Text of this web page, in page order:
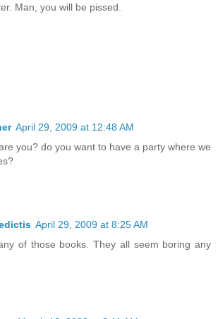
Man, you will be pissed.
April 29, 2009 at 12:48 AM
you? do you want to have a party where we
April 29, 2009 at 8:25 AM
of those books. They all seem boring any